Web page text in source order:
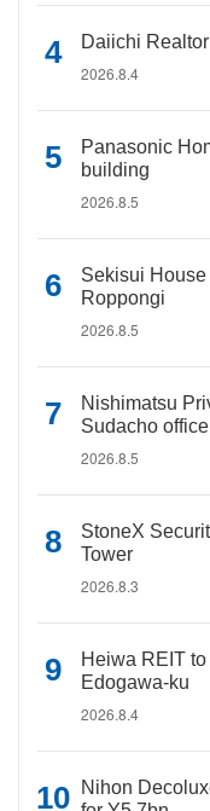
Daiichi
2026.8.4
Panasonic
building
2026.8.5
Sekisui
Roppongi
2026.8.5
Nishimatsu
Sudacho
2026.8.5
StoneX
Tower
2026.8.3
Heiwa REIT
Edogawa-ku
2026.8.4
Nihon